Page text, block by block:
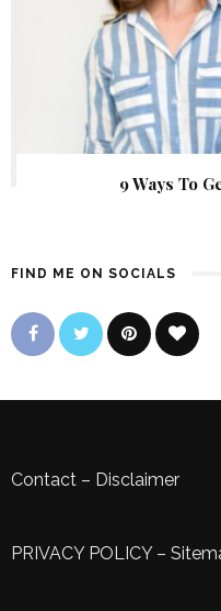
9 Ways To
FIND ME ON SOCIALS
Contact – Disclaimer
PRIVACY POLICY–